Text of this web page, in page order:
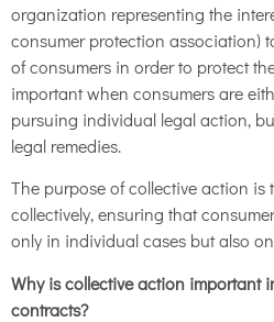
organization representing the
consumer protection association)
of consumers in order to protect
important when consumers are
pursuing individual legal action,
legal remedies.
The purpose of collective action is
collectively, ensuring that
only in individual cases but also
Why is collective action important
contracts?